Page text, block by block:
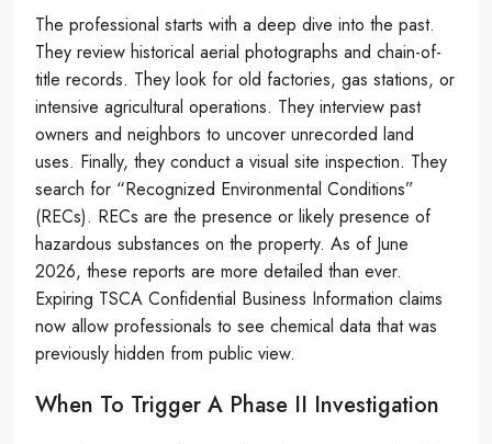
The professional starts with a deep dive into the past.
They review historical aerial photographs and chain-of-
title records. They look for old factories, gas stations, or
intensive agricultural operations. They interview past
owners and neighbors to uncover unrecorded land
uses. Finally, they conduct a visual site inspection. They
search for “Recognized Environmental Conditions”
(RECs). RECs are the presence or likely presence of
hazardous substances on the property. As of June
2026, these reports are more detailed than ever.
Expiring TSCA Confidential Business Information claims
now allow professionals to see chemical data that was
previously hidden from public view.
When To Trigger A Phase II Investigation